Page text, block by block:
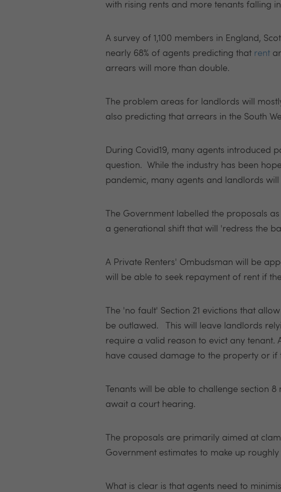
with rising rents and more tenants falling
A survey of 1,100 members in England,
nearly 68% of agents predicting that rent
arrears will more than double.
The problem areas for landlords will
also predicting that arrears in the South
During Covid19, many agents introduced
question. While the industry has been
pandemic, many agents and landlords
The Government labelled the proposals
a generational shift that will 'redress the
A Private Renters' Ombudsman will be
will be able to seek repayment of rent if
The 'no fault' Section 21 evictions that
be outlawed. This will leave landlords
require a valid reason to evict any tenant.
have caused damage to the property or if
Tenants will be able to challenge section
await a court hearing.
The proposals are primarily aimed at
Government estimates to make up
What is clear is that agents need to